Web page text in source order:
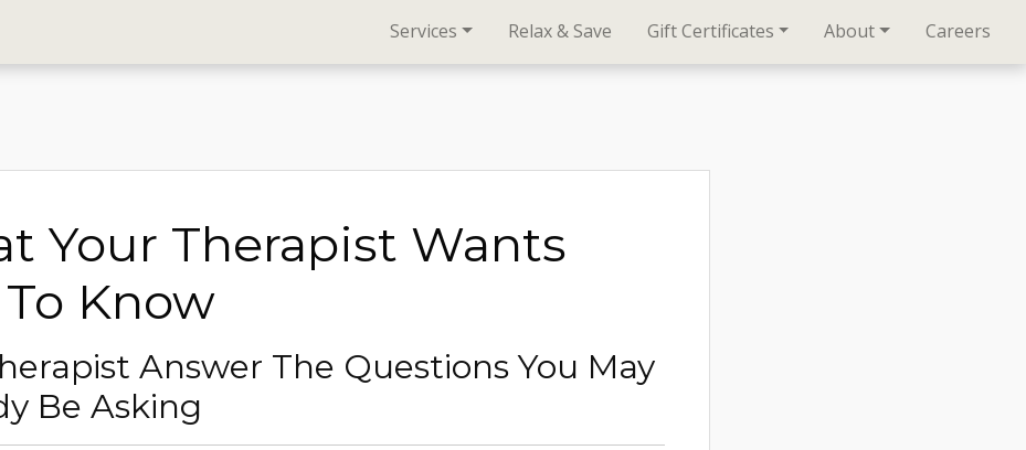
Services Relax & Save Gift Certificates About Careers
Your Therapist Wants
Know
Answer The Questions You May
Be Asking